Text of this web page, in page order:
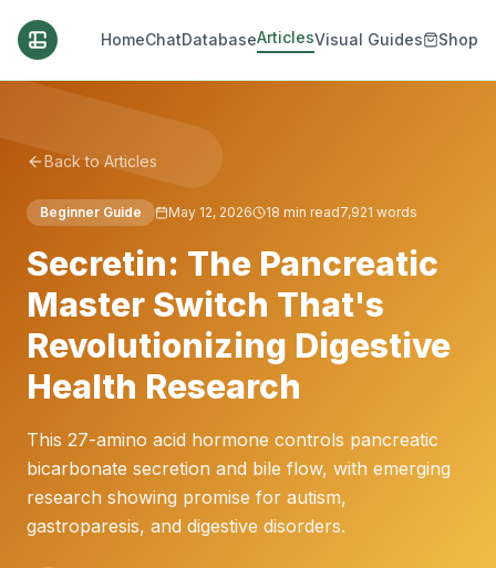
HomeChatDatabaseArticlesVisual Guides Shop
Back to Articles
Beginner Guide May 12, 2026 18 min read7,921 words
Secretin: The Pancreatic
Master Switch That's
Revolutionizing Digestive
Health Research
This 27-amino acid hormone controls pancreatic
bicarbonate secretion and bile flow, with emerging
research showing promise for autism,
gastroparesis, and digestive disorders.